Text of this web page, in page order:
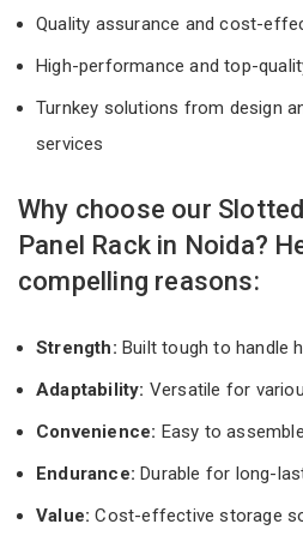
Quality assurance and cost-
High-performance and top-
Turnkey solutions from design
services
Why choose our
Panel Rack in Noida?
compelling reasons:
Strength: Built tough to handle
Adaptability: Versatile for
Convenience: Easy to
Endurance: Durable for long-
Value:Cost-effective storage